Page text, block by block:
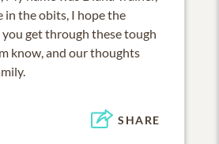
in the obits, I hope the
get through these tough
know, and our thoughts
SHARE